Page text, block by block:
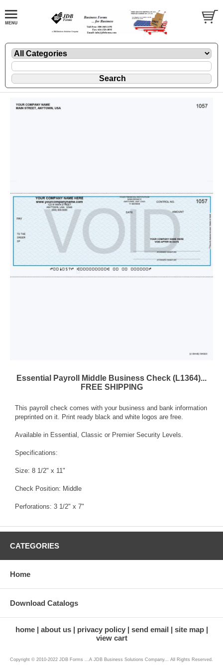
Essential Payroll Middle Business Check (L1364)...
FREE SHIPPING
This payroll check comes with your business and bank information
preprinted on it. Print ready black and white logos are free.
Available in Essential, Classic or Premier Security Levels.
Specifications:
Size: 8 1/2" x 11"
Check Position: Middle
Perforations: 3 1/2" x 7"
CATEGORIES
Home
Download Catalogs
home about us privacy policy send email
site map
view cart
Copyright © 2010-2022 JDB Forms ...A JDB Business Solutions Company... All Rights Reserved.